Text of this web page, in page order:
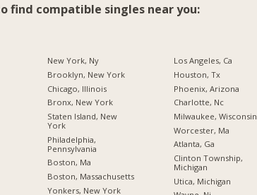
find compatible singles near you:
New York, Ny
Brooklyn, New York
Chicago, Illinois
Bronx, New York
Staten Island, New
York
Philadelphia,
Pennsylvania
Boston, Ma
Boston, Massachusetts
Yonkers, New York
Los Angeles, Ca
Houston, Tx
Phoenix, Arizona
Charlotte, Nc
Milwaukee, Wisconsin
Worcester, Ma
Atlanta, Ga
Clinton Township,
Michigan
Utica, Michigan